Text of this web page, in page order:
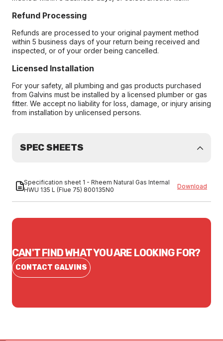
Refund Processing
Refunds are processed to your original payment method
within 5 business days of your return being received and
inspected, or of your order being cancelled.
Licensed Installation
For your safety, all plumbing and gas products purchased
from Galvins must be installed by a licensed plumber or gas
fitter. We accept no liability for loss, damage, or injury arising
from installation by unlicensed persons.
SPEC SHEETS
Specification sheet 1 - Rheem Natural Gas Internal
HWU 135 L (Flue 75) 800135N0
Download
CAN'T FIND WHAT YOU ARE LOOKING FOR?
CONTACT GALVINS